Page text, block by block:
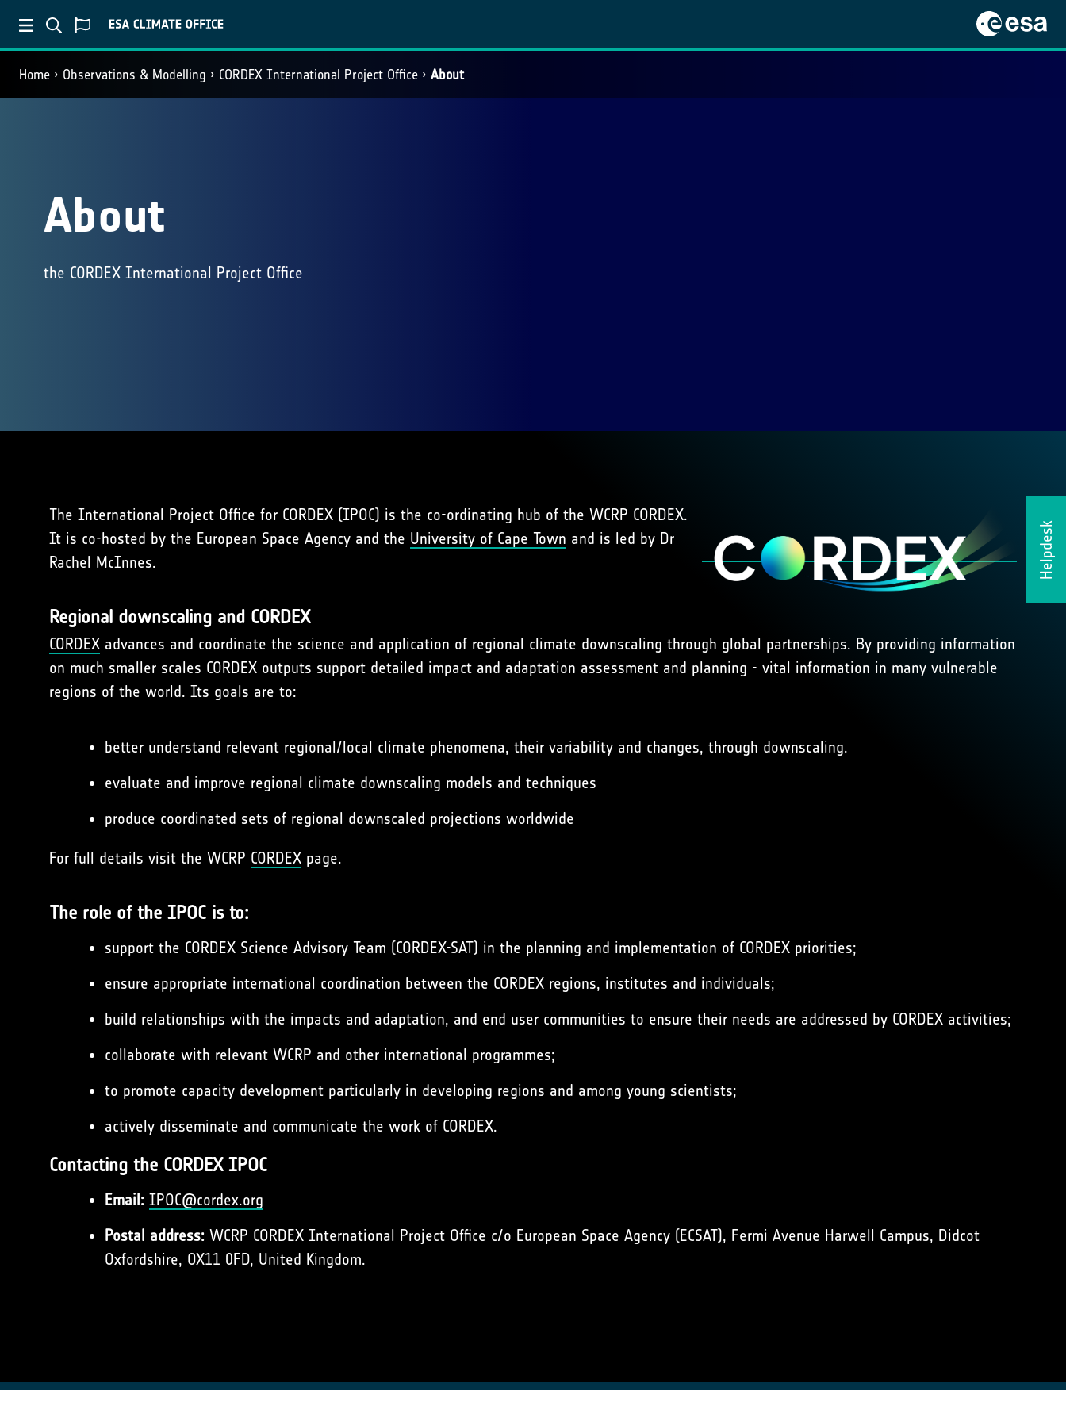
Home Observations & Modelling CORDEX International Project Office About
Helpdesk
About
the CORDEX International Project Office
The International Project Office for CORDEX (IPOC) is the co-ordinating hub of the WCRP CORDEX.
It is co-hosted by the European Space Agency and the University of Cape Town and is led by Dr
Rachel McInnes.
Regional downscaling and CORDEX
CORDEX advances and coordinate the science and application of regional climate downscaling through global partnerships. By providing information
on much smaller scales CORDEX outputs support detailed impact and adaptation assessment and planning - vital information in many vulnerable
regions of the world. Its goals are to:
better understand relevant regional/local climate phenomena, their variability and changes, through downscaling.
evaluate and improve regional climate downscaling models and techniques
produce coordinated sets of regional downscaled projections worldwide
For full details visit the WCRP CORDEX page.
The role of the IPOC is to:
support the CORDEX Science Advisory Team (CORDEX-SAT) in the planning and implementation of CORDEX priorities;
ensure appropriate international coordination between the CORDEX regions, institutes and individuals;
build relationships with the impacts and adaptation, and end user communities to ensure their needs are addressed by CORDEX activities;
collaborate with relevant WCRP and other international programmes;
to promote capacity development particularly in developing regions and among young scientists;
actively disseminate and communicate the work of CORDEX.
Contacting the CORDEX IPOC
Email: IPOC@cordex.org
Postal address: WCRP CORDEX International Project Office c/o European Space Agency (ECSAT), Fermi Avenue Harwell Campus, Didcot
Oxfordshire, OX11 0FD, United Kingdom.